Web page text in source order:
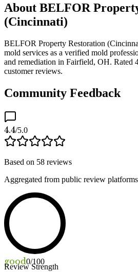
About BELFOR
(Cincinnati)
BELFOR Property Restoration
mold services as a verified mold
and remediation in Fairfield, OH. Rated
customer reviews.
Community Feedback
4.4/5.0
Based on 58 reviews
Aggregated from public review platforms
good0/100
Review Strength